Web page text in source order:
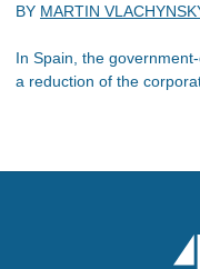
BY MARTIN
In Spain, the
a reduction of the